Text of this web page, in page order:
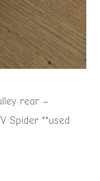
rear –
Spider **used